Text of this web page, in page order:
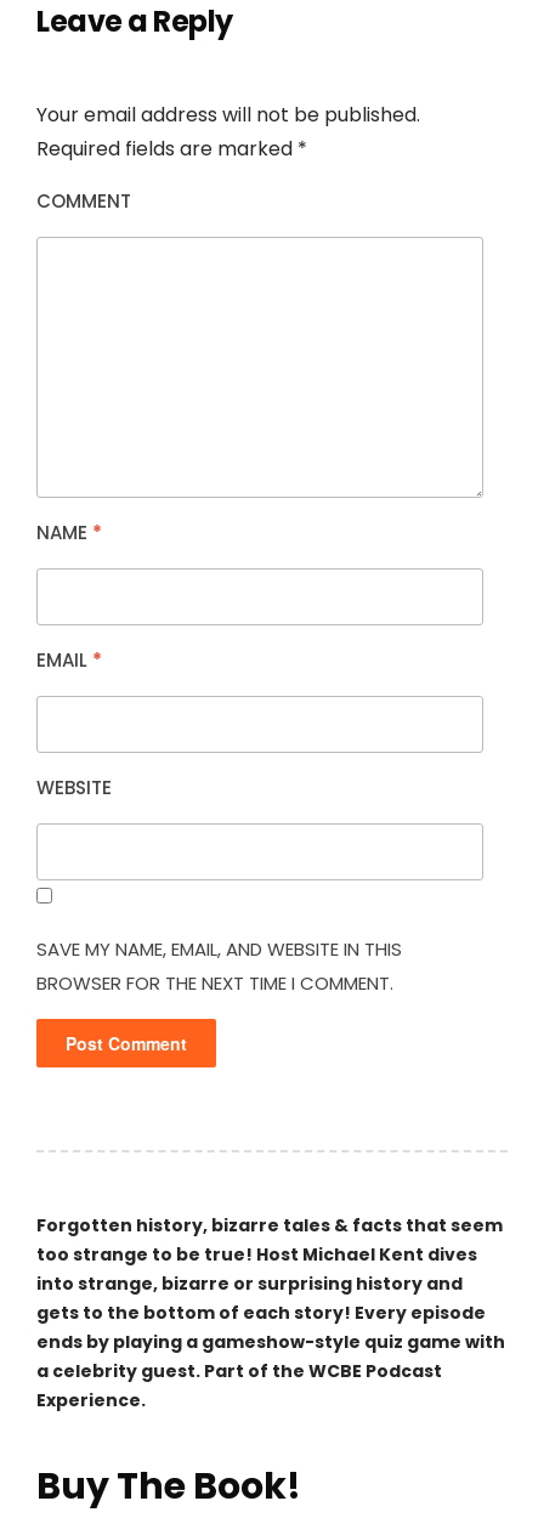
Leave a Reply
Your email address will not be published.
Required fields are marked *
COMMENT
NAME *
EMAIL *
WEBSITE
SAVE MY NAME, EMAIL, AND WEBSITE IN THIS
BROWSER FOR THE NEXT TIME I COMMENT.
Forgotten history, bizarre tales & facts that seem
too strange to be true! Host Michael Kent dives
into strange, bizarre or surprising history and
gets to the bottom of each story! Every episode
ends by playing a gameshow-style quiz game with
a celebrity guest. Part of the WCBE Podcast
Experience.
Buy The Book!